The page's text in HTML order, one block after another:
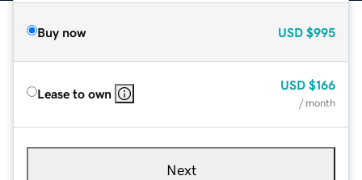
Buy now USD $995
Lease to own
USD $166
/ month
Next